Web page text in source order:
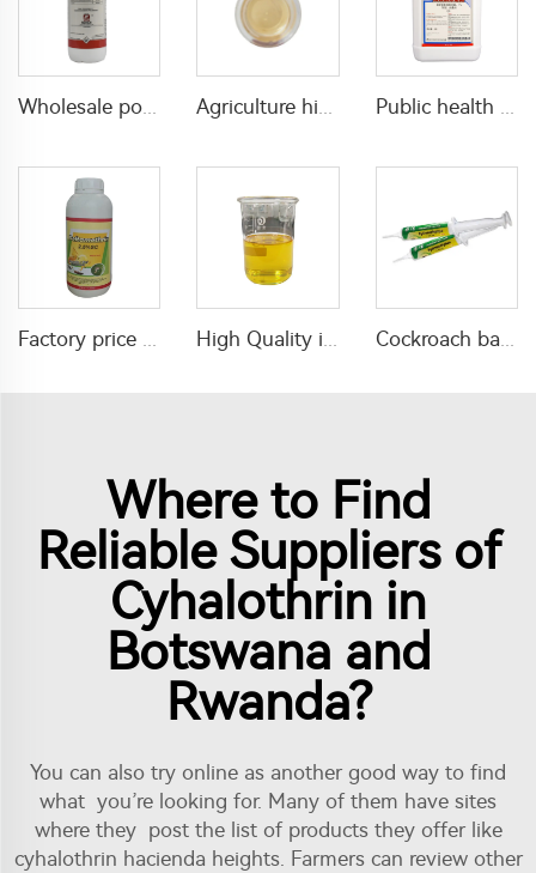
Factory price Deltamethrin insecticide Deltamethrin 2.5%SC for Agricultural High Quality insecticide 30g/L lambda cyhalothrin+160g/L tolfenpyrad EC insecticide with wholesale price Cockroach bait gel 2.15% hydramethylnon GEL cockroach control with high effective
Where to Find
Reliable Suppliers of
Cyhalothrin in
Botswana and
Rwanda?
You can also try online as another good way to find
what you’re looking for. Many of them have sites
where they post the list of products they offer like
cyhalothrin hacienda heights. Farmers can review other